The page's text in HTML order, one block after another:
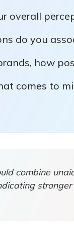
overall
do you
how
comes to
combine